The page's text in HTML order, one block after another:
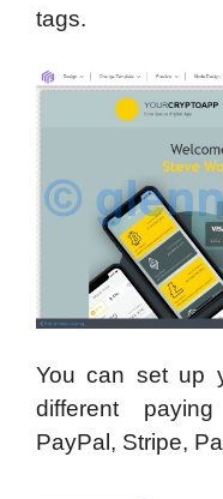
tags.
You can set up
different
PayPal, Stripe,